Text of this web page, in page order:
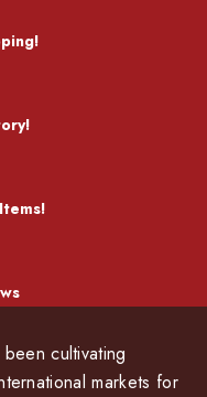
cultivating
markets for